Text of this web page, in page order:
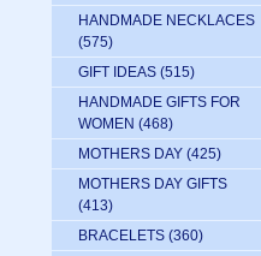
HANDMADE NECKLACES
(575)
GIFT IDEAS (515)
HANDMADE GIFTS FOR
WOMEN (468)
MOTHERS DAY (425)
MOTHERS DAY GIFTS
(413)
BRACELETS (360)